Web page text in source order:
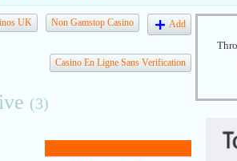
Add
Non Gamstop Casino
UK
Casino En Ligne Sans Verification
(3)